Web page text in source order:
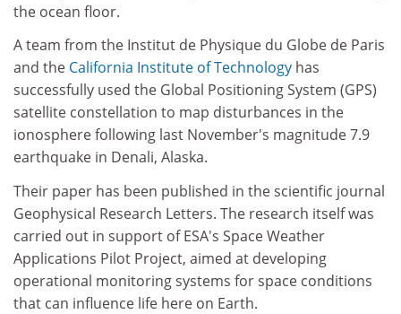
the ocean floor.
A team from the Institut de Physique du Globe de Paris
and the California Institute of Technology has
successfully used the Global Positioning System (GPS)
satellite constellation to map disturbances in the
ionosphere following last November's magnitude 7.9
earthquake in Denali, Alaska.
Their paper has been published in the scientific journal
Geophysical Research Letters. The research itself was
carried out in support of ESA's Space Weather
Applications Pilot Project, aimed at developing
operational monitoring systems for space conditions
that can influence life here on Earth.